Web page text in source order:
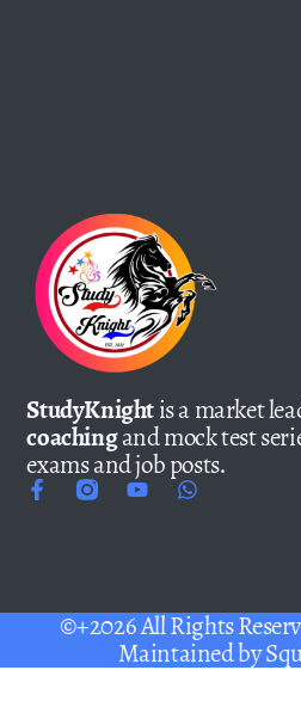
StudyKnightis a market
coachingand mock test
exams and job posts.
©+2026 All Rights
Maintained by